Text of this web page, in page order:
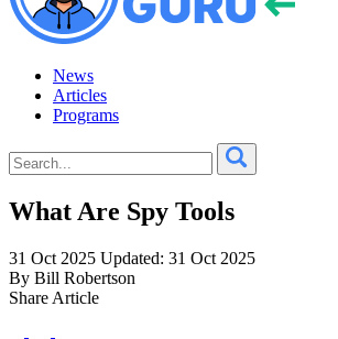
News
Articles
Programs
What Are Spy Tools
31 Oct 2025 Updated: 31 Oct 2025
By Bill Robertson
Share Article